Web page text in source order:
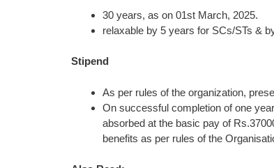
30 years, as on 01st March, 2025.
relaxable by 5 years for SCs/STs &
Stipend
As per rules of the organization,
On successful completion of one
absorbed at the basic pay of
benefits as per rules of the